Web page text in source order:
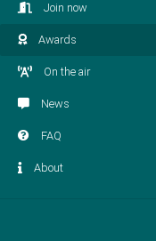
Join now
Awards
On the air
News
FAQ
About